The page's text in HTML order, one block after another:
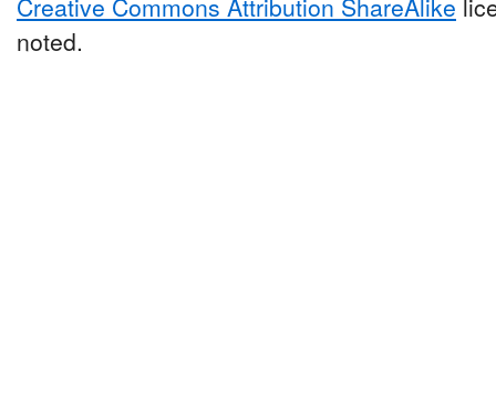
Creative Commons Attribution ShareAlike
noted.